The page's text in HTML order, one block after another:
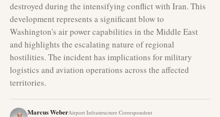
destroyed during the intensifying conflict with Iran. This
development represents a significant blow to
Washington's air power capabilities in the Middle East
and highlights the escalating nature of regional
hostilities. The incident has implications for military
logistics and aviation operations across the affected
territories.
Marcus WeberAirport Infrastructure Correspondent